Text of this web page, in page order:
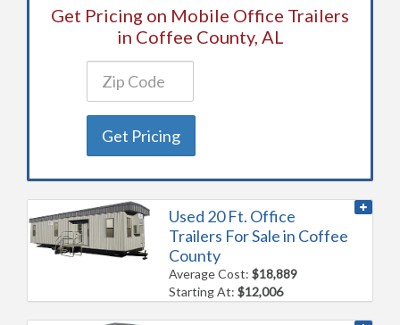
Get Pricing on Mobile Office Trailers
in Coffee County, AL
Get Pricing
Used 20 Ft. Office
Trailers For Sale in Coffee
County
Average Cost:$18,889
Starting At:$12,006